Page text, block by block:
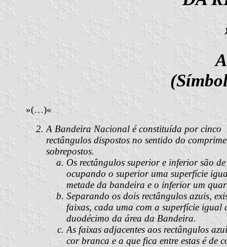
»(…)«
A Bandeira Nacional é constituída por cinco
rectângulos dispostos no sentido do
sobrepostos.
Os rectângulos superior e inferior são
ocupando o superior uma superfície
metade da bandeira e o inferior um
Separando os dois rectângulos azuis,
faixas, cada uma com a superfície igual
duodécimo da área da Bandeira.
As faixas adjacentes aos rectângulos
cor branca e a que fica entre estas é de